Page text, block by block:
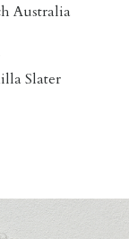
Australia
Slater